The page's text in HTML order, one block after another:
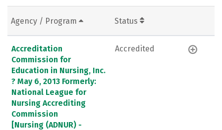
Agency / Program Status
Accreditation
Commission for
Education in Nursing, Inc.
? May 6, 2013 Formerly:
National League for
Nursing Accrediting
Commission
[Nursing (ADNUR) -
Accredited